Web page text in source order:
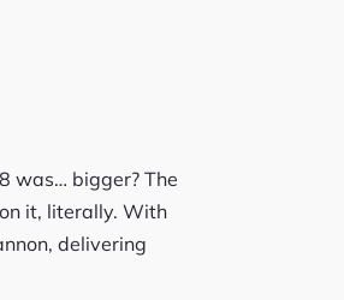
was… bigger? The
it, literally. With
delivering